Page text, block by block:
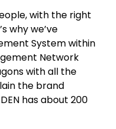
with the right
why we’ve
System within
Network
with all the
the brand
has about 200